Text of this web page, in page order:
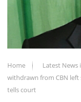
Home Latest News
withdrawn from CBN left
tells court